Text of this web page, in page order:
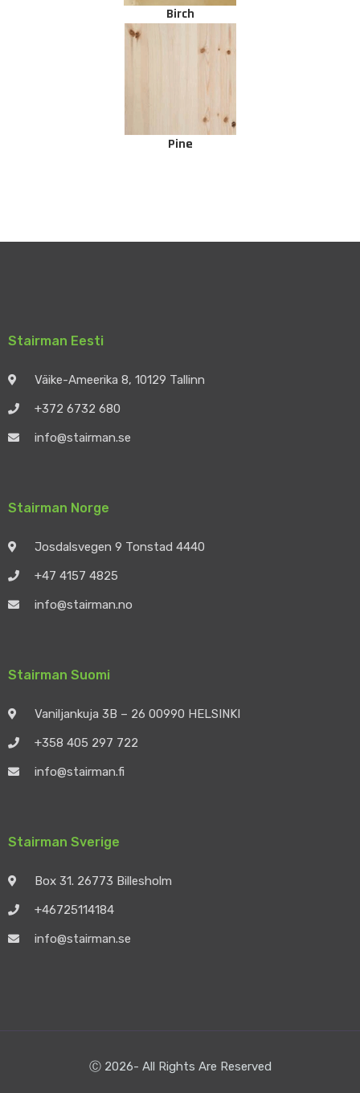
Birch
Pine
Stairman Eesti
Väike-Ameerika 8, 10129 Tallinn
+372 6732 680
info@stairman.se
Stairman Norge
Josdalsvegen 9 Tonstad 4440
+47 4157 4825
info@stairman.no
Stairman Suomi
Vaniljankuja 3B – 26 00990 HELSINKI
+358 405 297 722
info@stairman.fi
Stairman Sverige
Box 31. 26773 Billesholm
+46725114184
info@stairman.se
Ⓒ 2026- All Rights Are Reserved